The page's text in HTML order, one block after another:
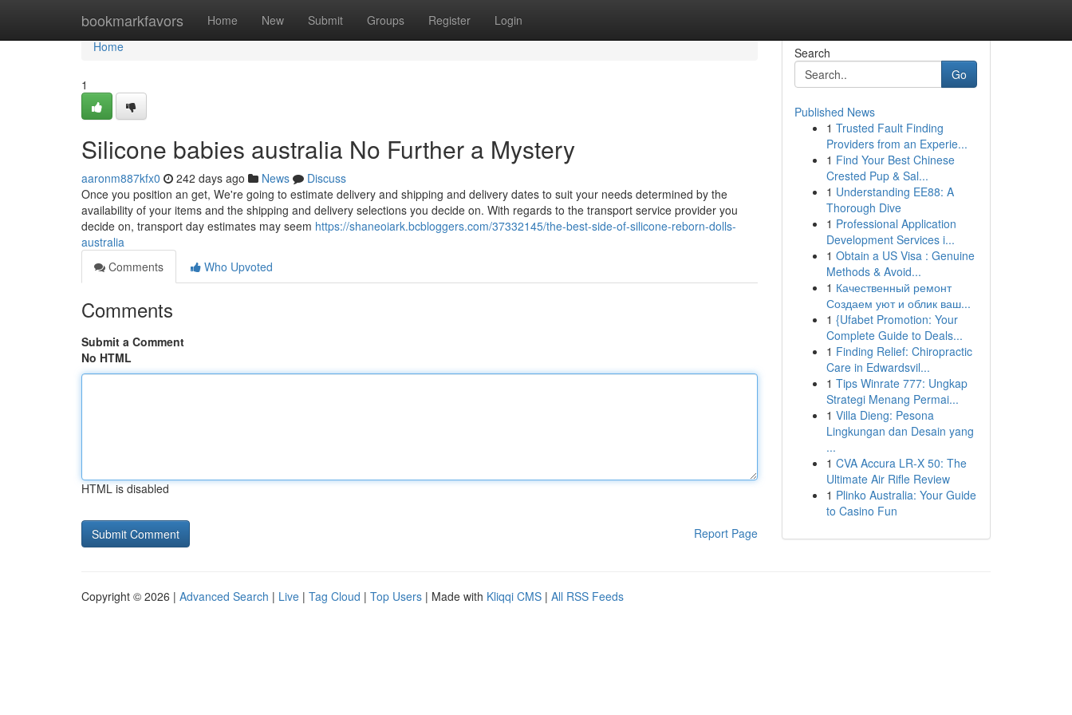
bookmarkfavors Home New Submit Groups Register Login
Home
Home
1
Silicone babies australia No Further a Mystery
aaronm887kfx0 242 days ago News
Discuss
Once you position an get, We're going to estimate delivery and shipping and delivery dates to suit your needs determined by the
availability of your items and the shipping and delivery selections you decide on. With regards to the transport service provider you
decide on, transport day estimates may seem https://shaneoiark.bcbloggers.com/37332145/the-best-side-of-silicone-reborn-dolls-
australia
Comments
Who Upvoted
Comments
Submit a Comment
No HTML
HTML is disabled
Report Page
Search
Go
Published News
1 Trusted Fault Finding
Providers from an Experie...
1 Find Your Best Chinese
Crested Pup & Sal...
1 Understanding EE88: A
Thorough Dive
1 Professional Application
Development Services i...
1 Obtain a US Visa : Genuine
Methods & Avoid...
1 Качественный ремонт
Создаем уют и облик ваш...
1 {Ufabet Promotion: Your
Complete Guide to Deals...
1 Finding Relief: Chiropractic
Care in Edwardsvil...
1 Tips Winrate 777: Ungkap
Strategi Menang Permai...
1 Villa Dieng: Pesona
Lingkungan dan Desain yang
...
1 CVA Accura LR-X 50: The
Ultimate Air Rifle Review
1 Plinko Australia: Your Guide
to Casino Fun
Copyright © 2026 | Advanced Search | Live | Tag Cloud | Top Users | Made with Kliqqi CMS | All RSS Feeds